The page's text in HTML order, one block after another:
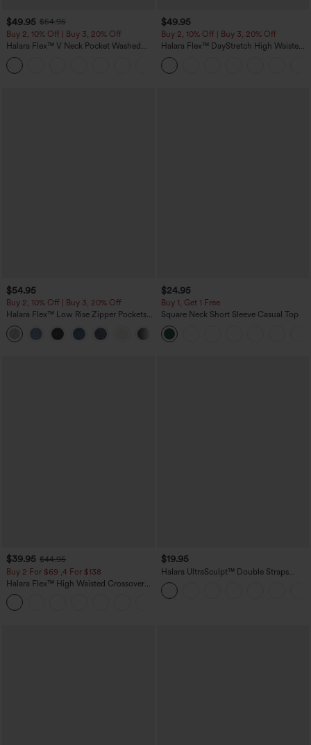
$49.95 $54.95
Buy 2, 10% Off | Buy 3, 20% Off
Halara Flex™ V Neck Pocket Washed
Denim Casual Overalls
$49.95
Buy 2, 10% Off | Buy 3, 20% Off
Halara Flex™ DayStretch High Waisted
Pocket Work Flare Pants
$54.95
Buy 2, 10% Off | Buy 3, 20% Off
Halara Flex™ Low Rise Zipper Pockets
Washed Baggy Wide Leg Casual Jeans
$24.95
Buy 1, Get 1 Free
Square Neck Short Sleeve Casual Top
$39.95 $44.95
Buy 2 For $69 ,4 For $138
Halara Flex™ High Waisted Crossover
Pocket Washed Casual Jeans
$19.95
Halara UltraSculpt™ Double Straps
Twisted Backless Cropped Yoga Tank
Top